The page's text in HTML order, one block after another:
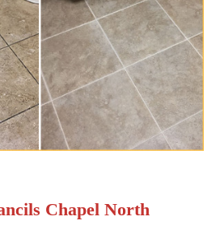
Chapel North